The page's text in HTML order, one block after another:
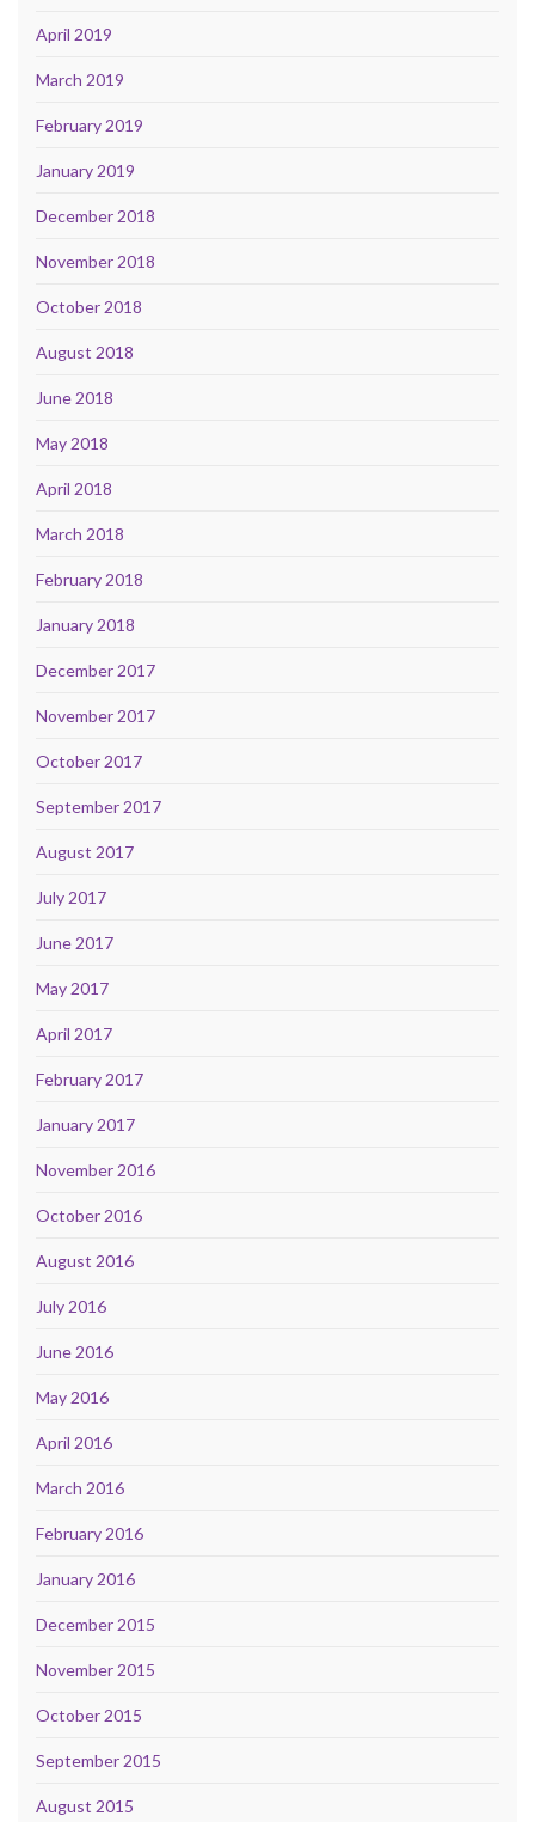
April 2019
March 2019
February 2019
January 2019
December 2018
November 2018
October 2018
August 2018
June 2018
May 2018
April 2018
March 2018
February 2018
January 2018
December 2017
November 2017
October 2017
September 2017
August 2017
July 2017
June 2017
May 2017
April 2017
February 2017
January 2017
November 2016
October 2016
August 2016
July 2016
June 2016
May 2016
April 2016
March 2016
February 2016
January 2016
December 2015
November 2015
October 2015
September 2015
August 2015